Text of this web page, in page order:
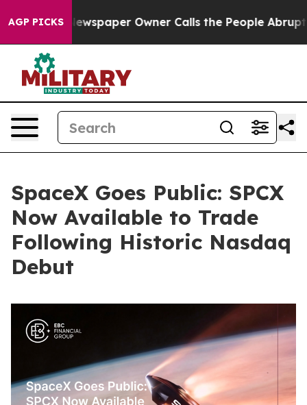
AGP PICKS
Newspaper Owner Calls the People Abruptly Laid
SpaceX Goes Public: SPCX
Now Available to Trade
Following Historic Nasdaq
Debut